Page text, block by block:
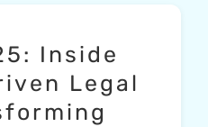
Inside
Legal